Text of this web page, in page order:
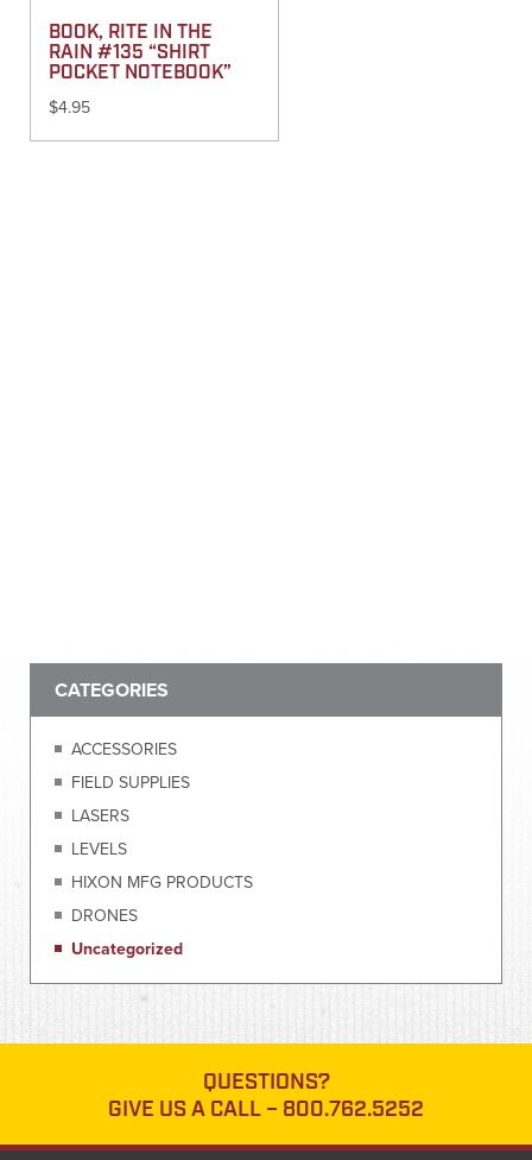
BOOK, RITE IN THE
RAIN #135 “SHIRT
POCKET NOTEBOOK”
$4.95
CATEGORIES
ACCESSORIES
FIELD SUPPLIES
LASERS
LEVELS
HIXON MFG PRODUCTS
DRONES
Uncategorized
QUESTIONS?
GIVE US A CALL – 800.762.5252